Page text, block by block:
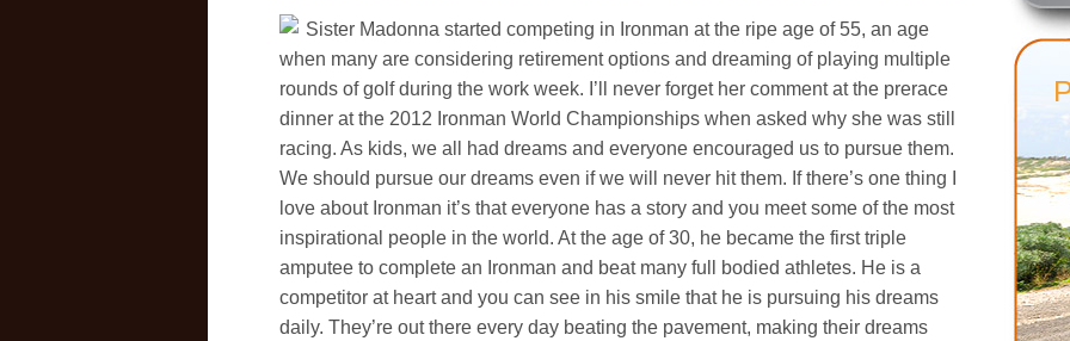
Sister Madonna started competing in Ironman at the ripe age of 55, an age
when many are considering retirement options and dreaming of playing multiple
rounds of golf during the work week. I’ll never forget her comment at the prerace
dinner at the 2012 Ironman World Championships when asked why she was still
racing. As kids, we all had dreams and everyone encouraged us to pursue them.
We should pursue our dreams even if we will never hit them. If there’s one thing I
love about Ironman it’s that everyone has a story and you meet some of the most
inspirational people in the world. At the age of 30, he became the first triple
amputee to complete an Ironman and beat many full bodied athletes. He is a
competitor at heart and you can see in his smile that he is pursuing his dreams
daily. They’re out there every day beating the pavement, making their dreams